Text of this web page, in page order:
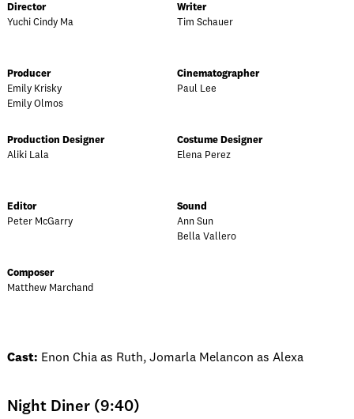
Director
Yuchi Cindy Ma
Writer
Tim Schauer
Producer
Emily Krisky
Emily Olmos
Cinematographer
Paul Lee
Production Designer
Aliki Lala
Costume Designer
Elena Perez
Editor
Peter McGarry
Sound
Ann Sun
Bella Vallero
Composer
Matthew Marchand
Cast: Enon Chia as Ruth, Jomarla Melancon as Alexa
Night Diner (9:40)